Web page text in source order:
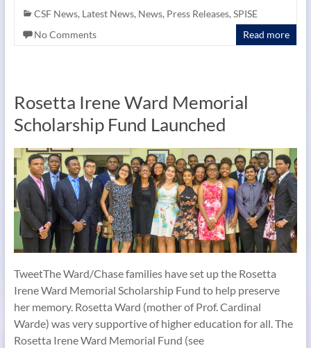
CSF News, Latest News, News, Press Releases, SPISE
No Comments
Read more
Rosetta Irene Ward Memorial
Scholarship Fund Launched
TweetThe Ward/Chase families have set up the Rosetta
Irene Ward Memorial Scholarship Fund to help preserve
her memory. Rosetta Ward (mother of Prof. Cardinal
Warde) was very supportive of higher education for all. The
Rosetta Irene Ward Memorial Fund (see